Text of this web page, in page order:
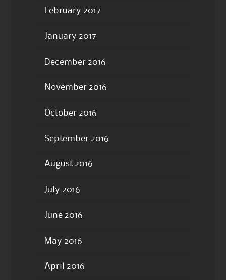
February 2017
January 2017
December 2016
November 2016
October 2016
September 2016
August 2016
July 2016
June 2016
May 2016
April 2016